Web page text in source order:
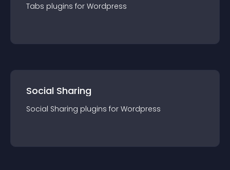
Tabs plugins for Wordpress
Social Sharing
Social Sharing plugins for Wordpress